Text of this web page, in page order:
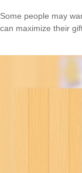
Some people may
can maximize their